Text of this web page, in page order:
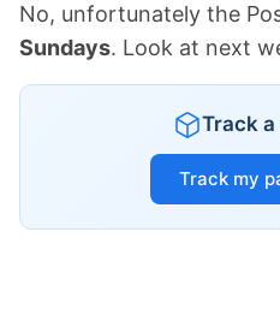
No, unfortunately the
Sundays. Look at next
Track
Track my